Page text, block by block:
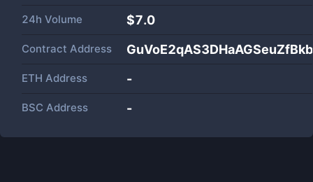
24h Volume $7.0
Contract Address
ETH Address -
BSC Address -